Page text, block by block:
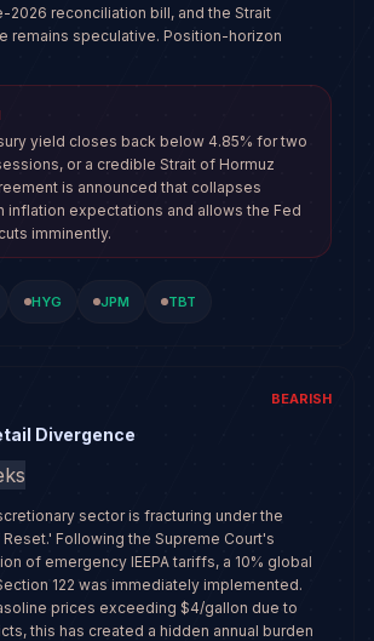
2026 reconciliation bill, and the Strait
remains speculative. Position-horizon
yield closes back below 4.85% for two
or a credible Strait of Hormuz
is announced that collapses
inflation expectations and allows the Fed
imminently.
HYG JPM TBT
BEARISH
Divergence
sector is fracturing under the
Following the Supreme Court's
of emergency IEEPA tariffs, a 10% global
122 was immediately implemented.
prices exceeding $4/gallon due to
this has created a hidden annual burden